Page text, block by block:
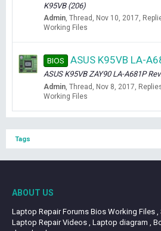
K95VB (206)
Admin Thread Nov 10, 2017
Working Files
BIOS ASUS K95VB LA-
ASUS K95VB ZAY90 LA-A681P
Admin Thread Nov 8, 2017
Working Files
Tags
ABOUT US
Laptop Repair Forums Bios Working Files ,
Laptop Repair Videos , Laptop diagram ,